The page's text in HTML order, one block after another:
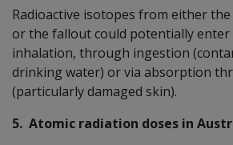
Radioactive isotopes from either
or the fallout could potentially enter
inhalation, through ingestion
drinking water) or via absorption
(particularly damaged skin).
5. Atomic radiation doses in